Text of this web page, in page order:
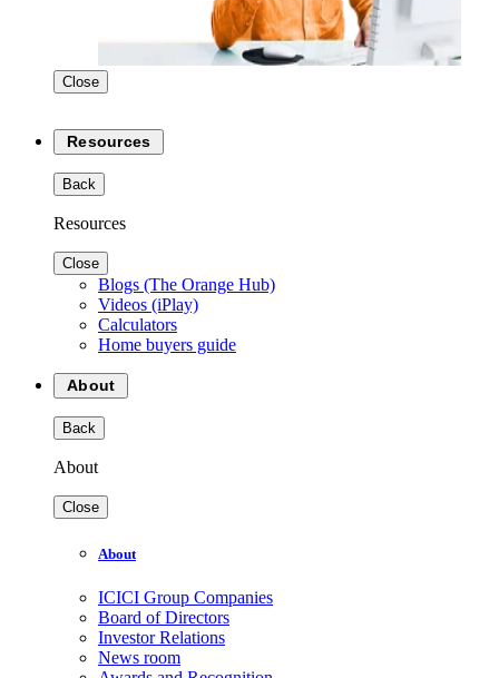
Close
Resources
Back
Resources
Close
Blogs (The Orange Hub)
Videos (iPlay)
Calculators
Home buyers guide
About
Back
About
Close
About
ICICI Group Companies
Board of Directors
Investor Relations
News room